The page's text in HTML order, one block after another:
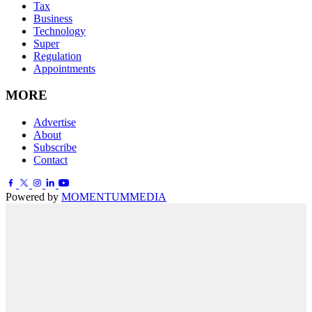
Tax
Business
Technology
Super
Regulation
Appointments
MORE
Advertise
About
Subscribe
Contact
Powered by MOMENTUMMEDIA